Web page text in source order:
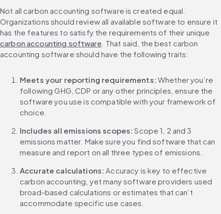
Not all carbon accounting software is created equal.
Organizations should review all available software to ensure it
has the features to satisfy the requirements of their unique
carbon accounting software . That said, the best carbon
accounting software should have the following traits:
Meets your reporting requirements: Whether you’re
following GHG, CDP or any other principles, ensure the
software you use is compatible with your framework of
choice.
Includes all emissions scopes: Scope 1, 2 and 3
emissions matter. Make sure you find software that can
measure and report on all three types of emissions.
Accurate calculations: Accuracy is key to effective
carbon accounting, yet many software providers used
broad-based calculations or estimates that can’t
accommodate specific use cases.